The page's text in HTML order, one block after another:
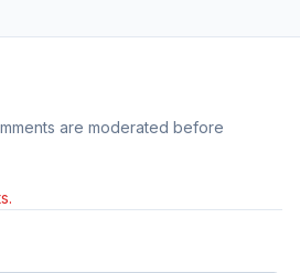
are moderated before